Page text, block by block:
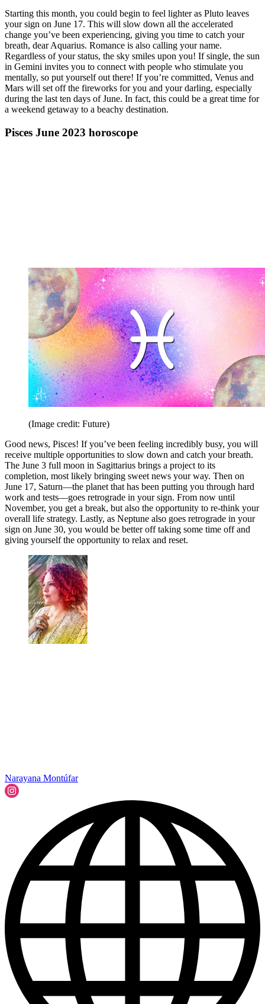
Starting this month, you could begin to feel lighter as Pluto leaves
your sign on June 17. This will slow down all the accelerated
change you’ve been experiencing, giving you time to catch your
breath, dear Aquarius. Romance is also calling your name.
Regardless of your status, the sky smiles upon you! If single, the sun
in Gemini invites you to connect with people who stimulate you
mentally, so put yourself out there! If you’re committed, Venus and
Mars will set off the fireworks for you and your darling, especially
during the last ten days of June. In fact, this could be a great time for
a weekend getaway to a beachy destination.
Pisces June 2023 horoscope
(Image credit: Future)
Good news, Pisces! If you’ve been feeling incredibly busy, you will
receive multiple opportunities to slow down and catch your breath.
The June 3 full moon in Sagittarius brings a project to its
completion, most likely bringing sweet news your way. Then on
June 17, Saturn—the planet that has been putting you through hard
work and tests—goes retrograde in your sign. From now until
November, you get a break, but also the opportunity to re-think your
overall life strategy. Lastly, as Neptune also goes retrograde in your
sign on June 30, you would be better off taking some time off and
giving yourself the opportunity to relax and reset.
Narayana Montúfar